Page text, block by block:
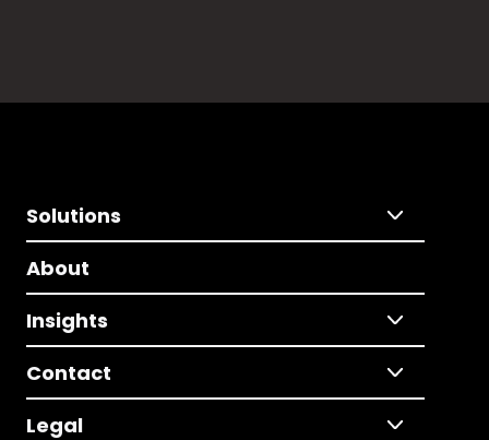
Solutions
About
Insights
Contact
Legal